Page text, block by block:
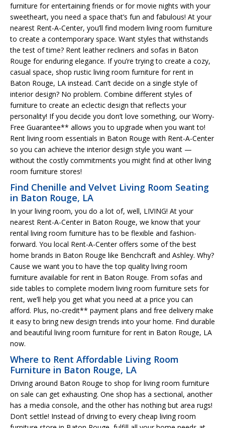
furniture for entertaining friends or for movie nights with your
sweetheart, you need a space that’s fun and fabulous! At your
nearest Rent-A-Center, you’ll find modern living room furniture
to create a contemporary space. Want styles that withstands
the test of time? Rent leather recliners and sofas in Baton
Rouge for enduring elegance. If you’re trying to create a cozy,
casual space, shop rustic living room furniture for rent in
Baton Rouge, LA instead. Can’t decide on a single style of
interior design? No problem. Combine different styles of
furniture to create an eclectic design that reflects your
personality! If you decide you don’t love something, our Worry-
Free Guarantee** allows you to upgrade when you want to!
Rent living room essentials in Baton Rouge with Rent-A-Center
so you can achieve the interior design style you want —
without the costly commitments you might find at other living
room furniture stores!
Find Chenille and Velvet Living Room Seating
in Baton Rouge, LA
In your living room, you do a lot of, well, LIVING! At your
nearest Rent-A-Center in Baton Rouge, we know that your
rental living room furniture has to be flexible and fashion-
forward. You local Rent-A-Center offers some of the best
home brands in Baton Rouge like Benchcraft and Ashley. Why?
Cause we want you to have the top quality living room
furniture available for rent in Baton Rouge. From sofas and
side tables to complete modern living room furniture sets for
rent, we’ll help you get what you need at a price you can
afford. Plus, no-credit** payment plans and free delivery make
it easy to bring new design trends into your home. Find durable
and beautiful living room furniture for rent in Baton Rouge, LA
now.
Where to Rent Affordable Living Room
Furniture in Baton Rouge, LA
Driving around Baton Rouge to shop for living room furniture
on sale can get exhausting. One shop has a sectional, another
has a media console, and the other has nothing but area rugs!
Don’t settle! Instead of driving to every cheap living room